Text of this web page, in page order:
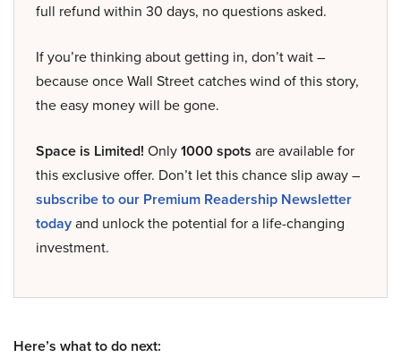
full refund within 30 days, no questions asked.
If you’re thinking about getting in, don’t wait –
because once Wall Street catches wind of this story,
the easy money will be gone.
Space is Limited! Only1000 spots are available for
this exclusive offer. Don’t let this chance slip away –
subscribe to our Premium Readership Newsletter
todayand unlock the potential for a life-changing
investment.
Here’s what to do next: